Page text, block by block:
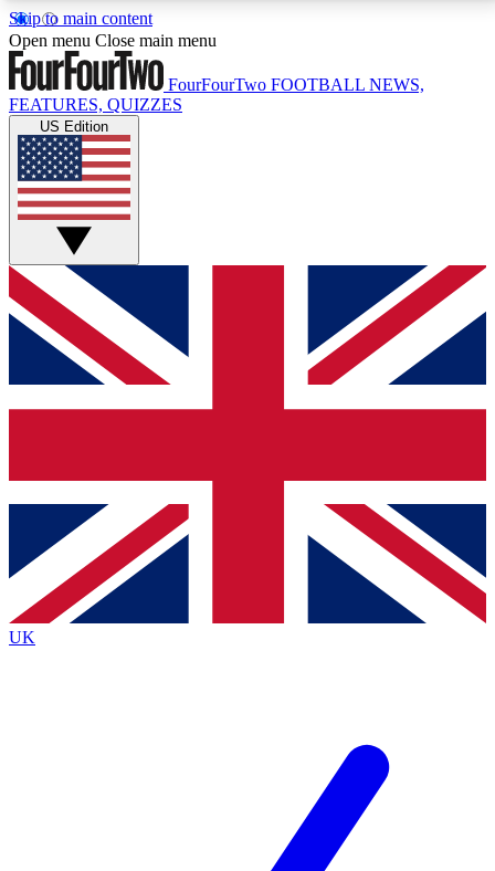
Skip to main content
17
MEMBER FEATURESACCESS AVAILABLE
Live Q&A Sessions
Weekly interactive sessions
GET CLUB ACCESS QUICK
For the quickest way to join, simply enter your email
below and get access. We will send a confirmation
and sign you up to our newsletter to keep you
Contact me with news and offers from other Future
brands
By submitting your information you agree to the Terms & Conditionsand
Privacy
Policyand are aged 16 or over.
Open menu Close main menu
FourFourTwo FOOTBALL NEWS,
FEATURES, QUIZZES
US Edition
UK